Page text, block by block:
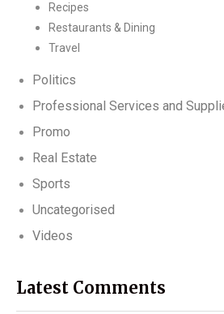
Recipes
Restaurants & Dining
Travel
Politics
Professional Services and
Promo
Real Estate
Sports
Uncategorised
Videos
Latest Comments